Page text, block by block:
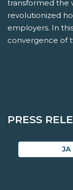
transformed the
revolutionized
employers. In
convergence of
PRESS
JA